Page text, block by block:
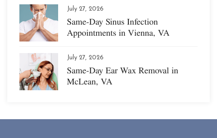
July 27, 2026
Same-Day Sinus Infection
Appointments in Vienna, VA
July 27, 2026
Same-Day Ear Wax Removal in
McLean, VA